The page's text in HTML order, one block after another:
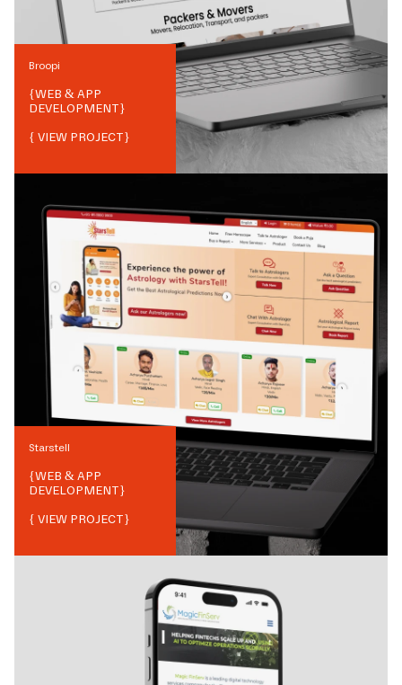
Broopi
{WEB & APP
DEVELOPMENT}
{ VIEW PROJECT}
Starstell
{WEB & APP
DEVELOPMENT}
{ VIEW PROJECT}